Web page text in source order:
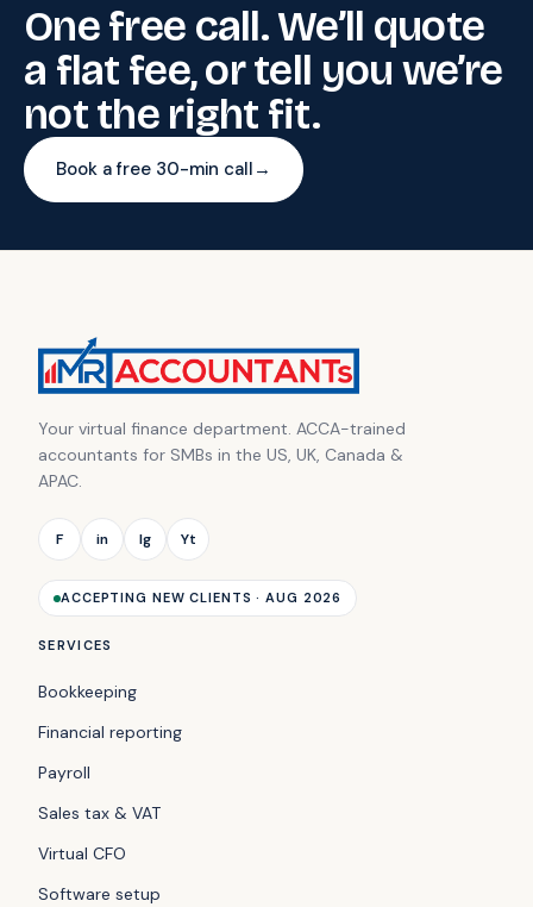
One free call. We’ll quote
a flat fee, or tell you we’re
not the right fit.
Book a free 30-min call →
Your virtual finance department. ACCA-trained
accountants for SMBs in the US, UK, Canada &
APAC.
F in Ig Yt
ACCEPTING NEW CLIENTS · AUG 2026
SERVICES
Bookkeeping
Financial reporting
Payroll
Sales tax & VAT
Virtual CFO
Software setup